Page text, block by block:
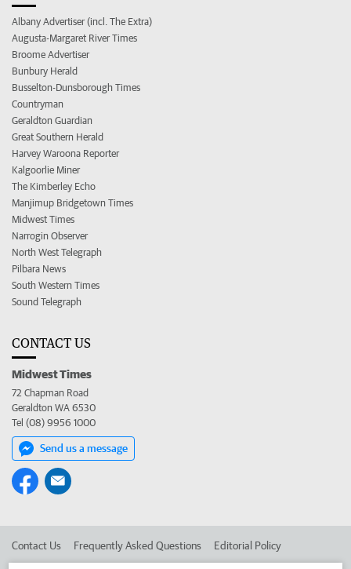
Albany Advertiser (incl. The Extra)
Augusta-Margaret River Times
Broome Advertiser
Bunbury Herald
Busselton-Dunsborough Times
Countryman
Geraldton Guardian
Great Southern Herald
Harvey Waroona Reporter
Kalgoorlie Miner
The Kimberley Echo
Manjimup Bridgetown Times
Midwest Times
Narrogin Observer
North West Telegraph
Pilbara News
South Western Times
Sound Telegraph
CONTACT US
Midwest Times
72 Chapman Road
Geraldton WA 6530
Tel (08) 9956 1000
Send us a message
Contact Us Frequently Asked Questions Editorial Policy